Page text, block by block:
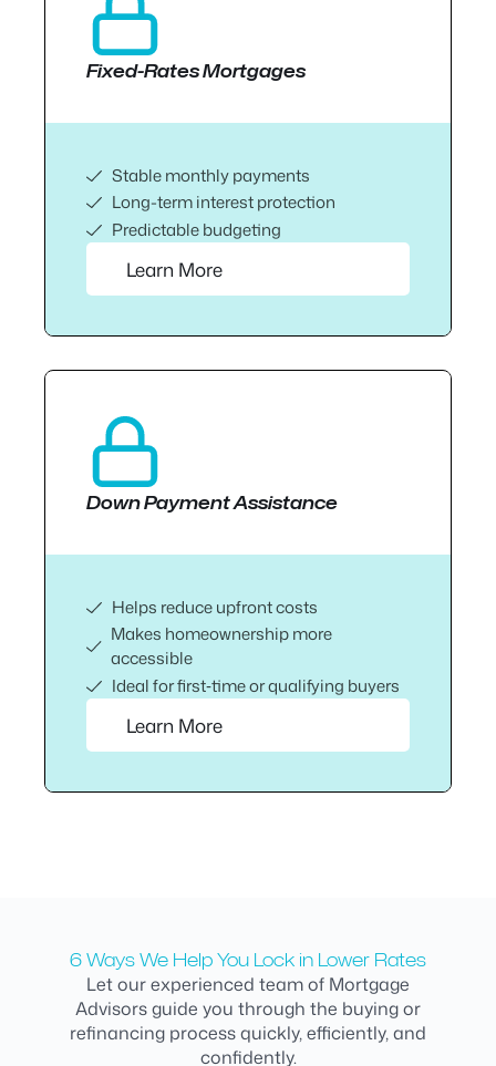
Fixed-Rates Mortgages
Stable monthly payments
Long-term interest protection
Predictable budgeting
Learn More
Down Payment Assistance
Helps reduce upfront costs
Makes homeownership more
accessible
Ideal for first‑time or qualifying buyers
Learn More
6 Ways We Help You Lock in Lower Rates
Let our experienced team of Mortgage
Advisors guide you through the buying or
refinancing process quickly, efficiently, and
confidently.